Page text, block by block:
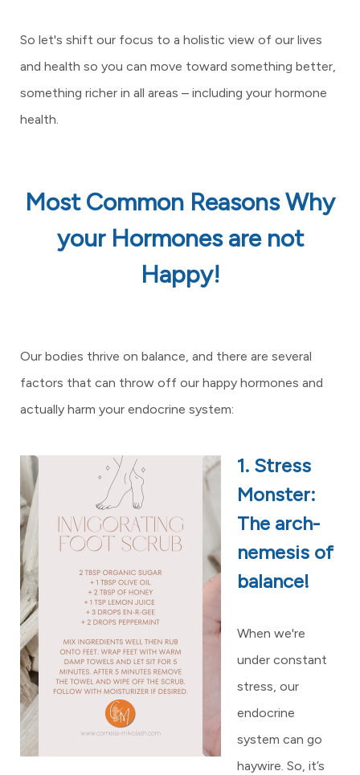
So let's shift our focus to a holistic view of our lives
and health so you can move toward something better,
something richer in all areas – including your hormone
health.
Most Common Reasons Why
your Hormones are not
Happy!
Our bodies thrive on balance, and there are several
factors that can throw off our happy hormones and
actually harm your endocrine system:
1. Stress
Monster:
The arch-
nemesis of
balance!
When we're
under constant
stress, our
endocrine
system can go
haywire. So, it’s